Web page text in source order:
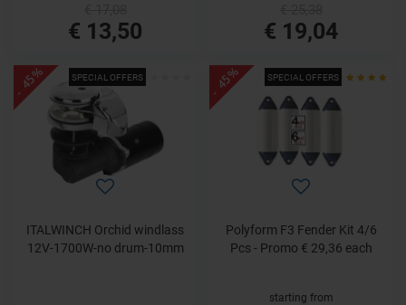
€ 13,50 € 19,04
SPECIAL OFFERS
- 45%
ITALWINCH Orchid windlass
12V-1700W-no drum-10mm
SPECIAL OFFERS
- 45%
Polyform F3 Fender Kit 4/6
Pcs - Promo € 29,36 each
starting from